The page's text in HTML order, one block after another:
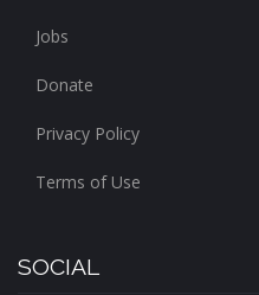
Jobs
Donate
Privacy Policy
Terms of Use
SOCIAL